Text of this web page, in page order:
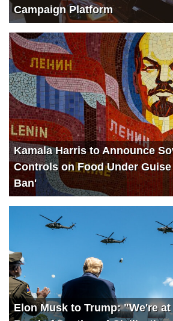
Campaign Platform
Kamala Harris to Announce
Controls on Food Under
Ban'
Elon Musk to Trump: "We're